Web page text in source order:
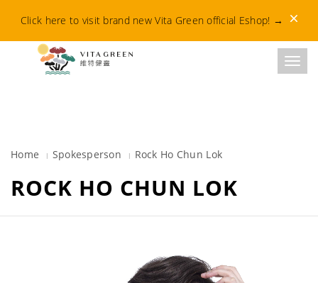
Click here to visit brand new Vita Green official Eshop! →
Home Spokesperson Rock Ho Chun Lok​
ROCK HO CHUN LOK​